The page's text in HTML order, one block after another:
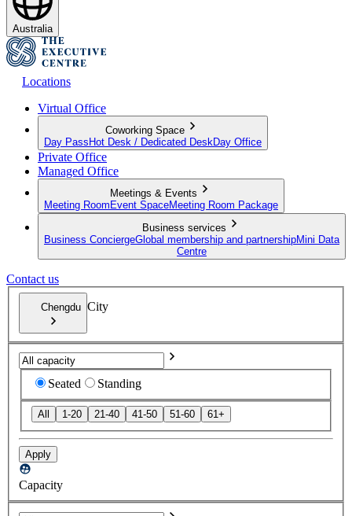
Australia
Locations
Virtual Office
Coworking Space
Day Pass Hot Desk / Dedicated Desk Day Office
Private Office
Managed Office
Meetings & Events
Meeting Room Event SpaceMeeting Room Package
Business services
Business ConciergeGlobal membership and partnershipMini Data
Centre
Contact us
Chengdu City
Seated Standing
All 1-20 21-40 41-50 51-60 61+
Apply
Capacity